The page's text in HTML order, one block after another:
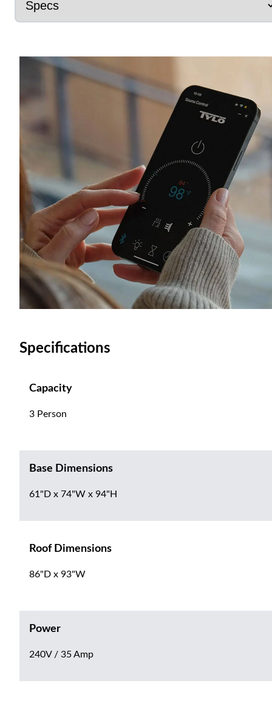
Specifications
Capacity
3 Person
Base Dimensions
61"D x 74"W x 94"H
Roof Dimensions
86"D x 93"W
Power
240V / 35 Amp